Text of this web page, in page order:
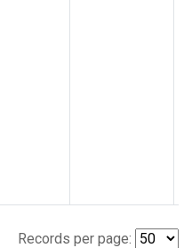
Records per page: